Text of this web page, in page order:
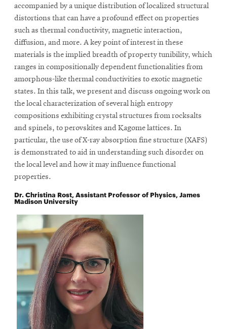
accompanied by a unique distribution of localized structural
distortions that can have a profound effect on properties
such as thermal conductivity, magnetic interaction,
diffusion, and more. A key point of interest in these
materials is the implied breadth of property tunibility, which
ranges in compositionally dependent functionalities from
amorphous-like thermal conductivities to exotic magnetic
states. In this talk, we present and discuss ongoing work on
the local characterization of several high entropy
compositions exhibiting crystal structures from rocksalts
and spinels, to perovskites and Kagome lattices. In
particular, the use of X-ray absorption fine structure (XAFS)
is demonstrated to aid in understanding such disorder on
the local level and how it may influence functional
properties.
Dr. Christina Rost, Assistant Professor of Physics, James
Madison University